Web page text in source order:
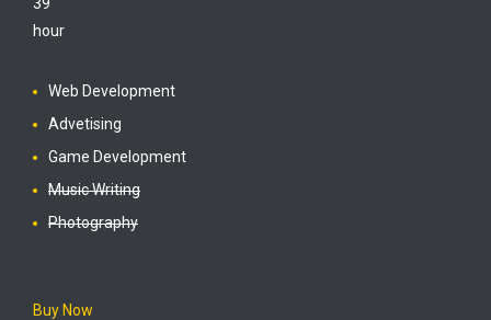
hour
Web Development
Advetising
Game Development
Music Writing
Photography
Buy Now